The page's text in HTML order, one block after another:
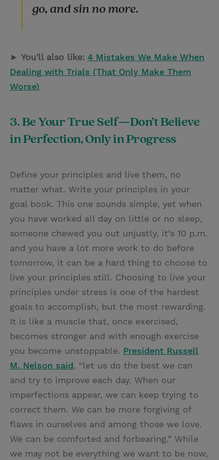
go, and sin no more.
► You'll also like: 4 Mistakes We Make When
Dealing with Trials (That Only Make Them
Worse)
3. Be Your True Self—Don’t Believe
in Perfection, Only in Progress
Define your principles and live them, no
matter what. Write your principles in your
goal book. This one sounds simple, yet when
you have worked all day on little or no sleep,
someone chewed you out unjustly, it’s 10 p.m.
and you have a lot more work to do before
tomorrow, it can be a hard thing to choose to
live your principles still. Choosing to live your
principles under stress is one of the hardest
goals to accomplish, but the most rewarding.
It is like a muscle that, once exercised,
becomes stronger and with enough exercise
you become unstoppable. President Russell
M. Nelson said, “let us do the best we can
and try to improve each day. When our
imperfections appear, we can keep trying to
correct them. We can be more forgiving of
flaws in ourselves and among those we love.
We can be comforted and forbearing.” While
we may not be everything we want to be now,